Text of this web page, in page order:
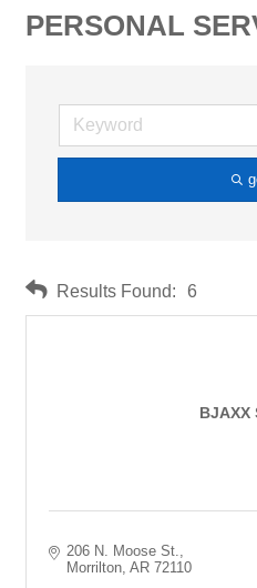
PERSONAL
Results Found: 6
BJAXX
206 N. Moose St.
Morrilton AR 72110